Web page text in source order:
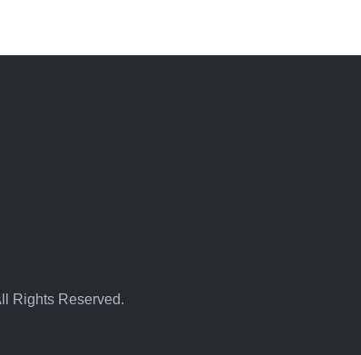
Rights Reserved.